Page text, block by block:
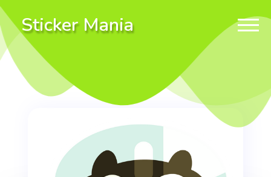
Sticker Mania